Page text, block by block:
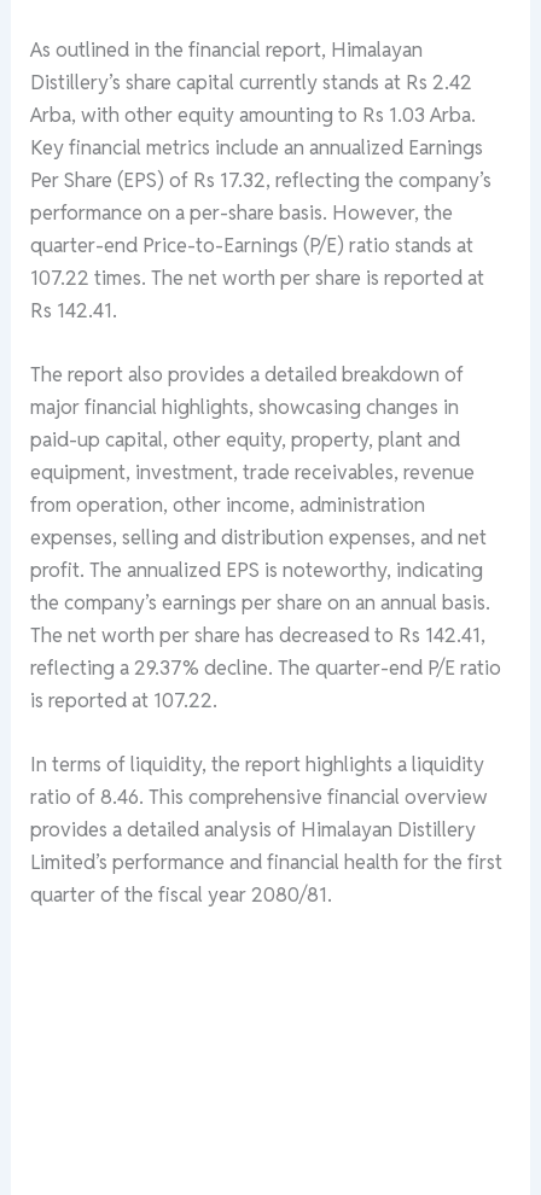
As outlined in the financial report, Himalayan
Distillery’s share capital currently stands at Rs 2.42
Arba, with other equity amounting to Rs 1.03 Arba.
Key financial metrics include an annualized Earnings
Per Share (EPS) of Rs 17.32, reflecting the company’s
performance on a per-share basis. However, the
quarter-end Price-to-Earnings (P/E) ratio stands at
107.22 times. The net worth per share is reported at
Rs 142.41.
The report also provides a detailed breakdown of
major financial highlights, showcasing changes in
paid-up capital, other equity, property, plant and
equipment, investment, trade receivables, revenue
from operation, other income, administration
expenses, selling and distribution expenses, and net
profit. The annualized EPS is noteworthy, indicating
the company’s earnings per share on an annual basis.
The net worth per share has decreased to Rs 142.41,
reflecting a 29.37% decline. The quarter-end P/E ratio
is reported at 107.22.
In terms of liquidity, the report highlights a liquidity
ratio of 8.46. This comprehensive financial overview
provides a detailed analysis of Himalayan Distillery
Limited’s performance and financial health for the first
quarter of the fiscal year 2080/81.